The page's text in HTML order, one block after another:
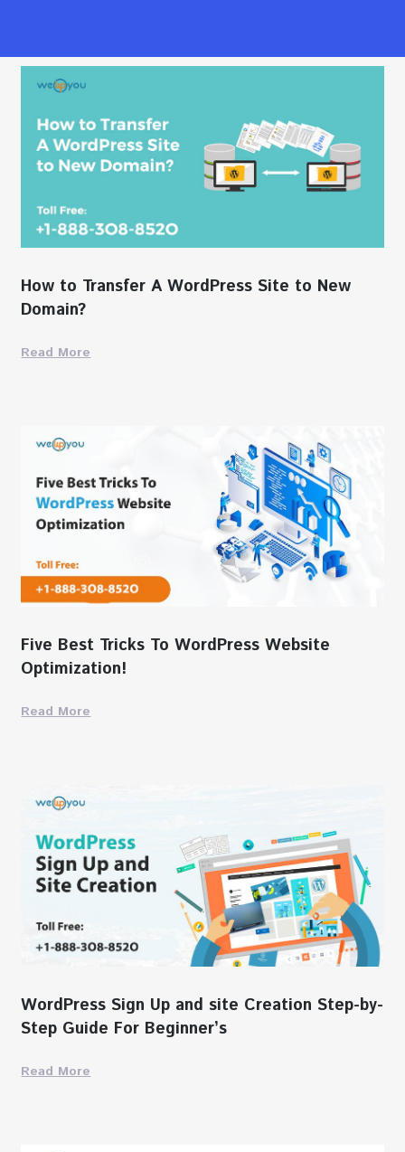
How to Transfer A WordPress Site to New
Domain?
Read More
Five Best Tricks To WordPress Website
Optimization!
Read More
WordPress Sign Up and site Creation Step-by-
Step Guide For Beginner’s
Read More